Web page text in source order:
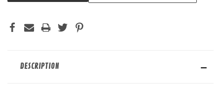
DESCRIPTION